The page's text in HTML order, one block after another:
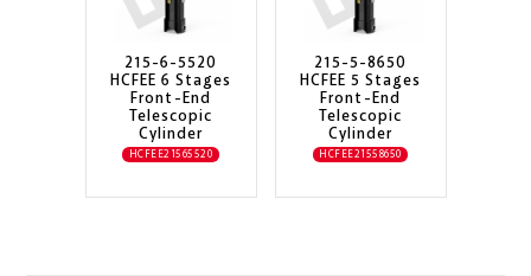
215-6-5520
HCFEE 6 Stages
Front-End
Telescopic
Cylinder
HCFEE21565520
215-5-8650
HCFEE 5 Stages
Front-End
Telescopic
Cylinder
HCFEE21558650